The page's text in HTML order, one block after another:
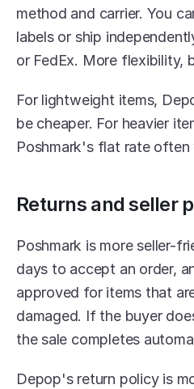
method and carrier. You
labels or ship
or FedEx. More flexibility,
For lightweight items,
be cheaper. For heavier
Poshmark's flat rate often
Returns and seller
Poshmark is more seller-
days to accept an order,
approved for items that
damaged. If the buyer
the sale completes
Depop's return policy is